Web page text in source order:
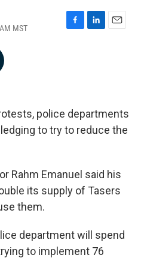
MST
F
k
L
n
E
police departments
to try to reduce the
Rahm Emanuel said his
its supply of Tasers
them.
department will spend
to implement 76